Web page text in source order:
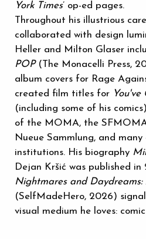
York Times’ op-ed pages.
Throughout his illustrious
collaborated with design
Heller and Milton Glaser
POP(The Monacelli Press,
album covers for Rage
created film titles for
(including some of his
of the MOMA, the
Nueue Sammlung, and many
institutions. His biography
Dejan Kršić was published in
Nightmares and Daydreams:
(SelfMadeHero, 2026)
visual medium he loves: